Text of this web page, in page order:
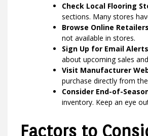
Check Local Flooring
sections. Many stores
Browse Online
not available in stores.
Sign Up for Email
about upcoming sales
Visit Manufacturer
purchase directly from
Consider End-of-
inventory. Keep an eye
Factors to